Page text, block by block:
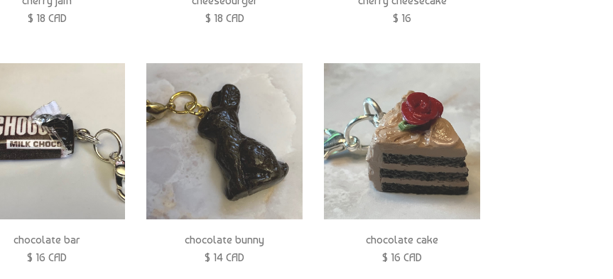
$ 18 CAD
$ 18 CAD
$ 16
chocolate bar
$ 16 CAD
chocolate bunny
$ 14 CAD
chocolate cake
$ 16 CAD